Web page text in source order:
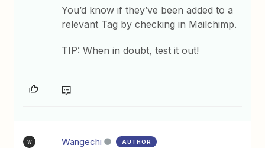
You’d know if they’ve been added to a
relevant Tag by checking in Mailchimp.
TIP: When in doubt, test it out!
W Wangechi AUTHOR